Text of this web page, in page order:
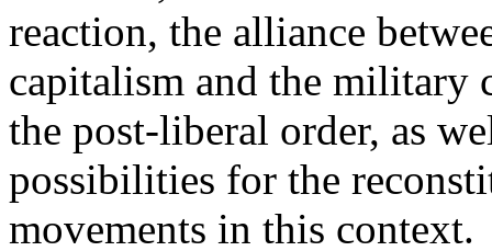
reaction, the alliance
capitalism and the military
the post-liberal order, as
possibilities for the
movements in this context.